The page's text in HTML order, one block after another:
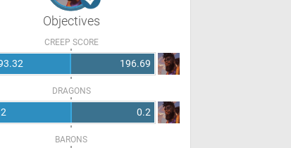
Objectives
CREEP SCORE
196.69
DRAGONS
0.2
BARONS